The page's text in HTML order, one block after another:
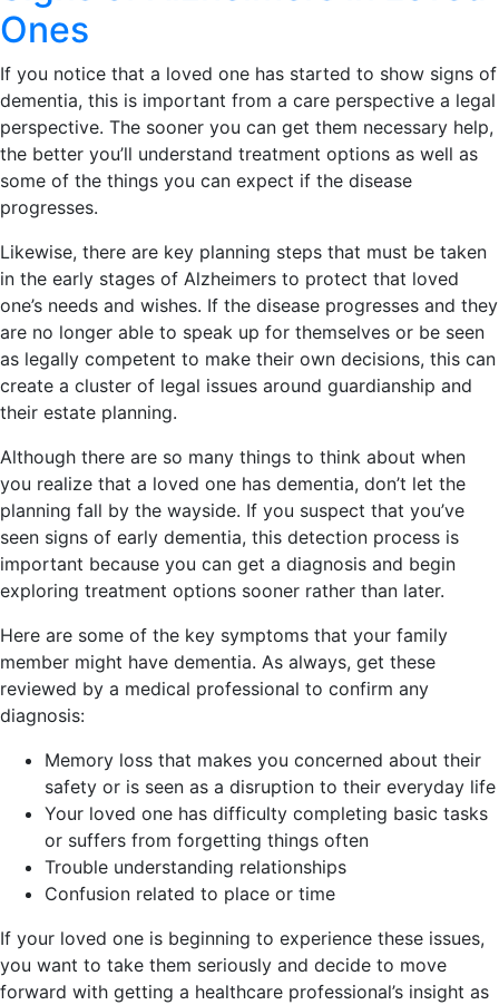
Ones
If you notice that a loved one has started to show signs of
dementia, this is important from a care perspective a legal
perspective. The sooner you can get them necessary help,
the better you’ll understand treatment options as well as
some of the things you can expect if the disease
progresses.
Likewise, there are key planning steps that must be taken
in the early stages of Alzheimers to protect that loved
one’s needs and wishes. If the disease progresses and they
are no longer able to speak up for themselves or be seen
as legally competent to make their own decisions, this can
create a cluster of legal issues around guardianship and
their estate planning.
Although there are so many things to think about when
you realize that a loved one has dementia, don’t let the
planning fall by the wayside. If you suspect that you’ve
seen signs of early dementia, this detection process is
important because you can get a diagnosis and begin
exploring treatment options sooner rather than later.
Here are some of the key symptoms that your family
member might have dementia. As always, get these
reviewed by a medical professional to confirm any
diagnosis:
Memory loss that makes you concerned about their
safety or is seen as a disruption to their everyday life
Your loved one has difficulty completing basic tasks
or suffers from forgetting things often
Trouble understanding relationships
Confusion related to place or time
If your loved one is beginning to experience these issues,
you want to take them seriously and decide to move
forward with getting a healthcare professional’s insight as